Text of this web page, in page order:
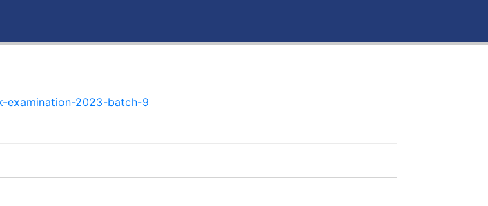
examination-2023-batch-9